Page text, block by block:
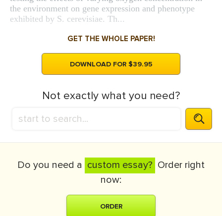
the environment on gene expression and phenotype
exhibited by S. cerevisiae. Th...
GET THE WHOLE PAPER!
DOWNLOAD FOR $39.95
Not exactly what you need?
Do you need a custom essay? Order right
now:
ORDER